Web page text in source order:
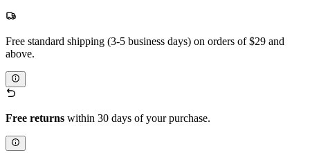
Free standard shipping (3-5 business days) on orders of $29 and
above.
Free returns within 30 days of your purchase.